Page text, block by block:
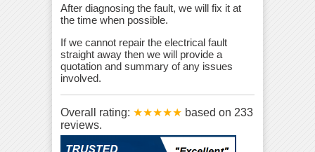
After diagnosing the fault, we will fix it at
the time when possible.
If we cannot repair the electrical fault
straight away then we will provide a
quotation and summary of any issues
involved.
Overall rating: ★★★★★ based on 233
reviews.